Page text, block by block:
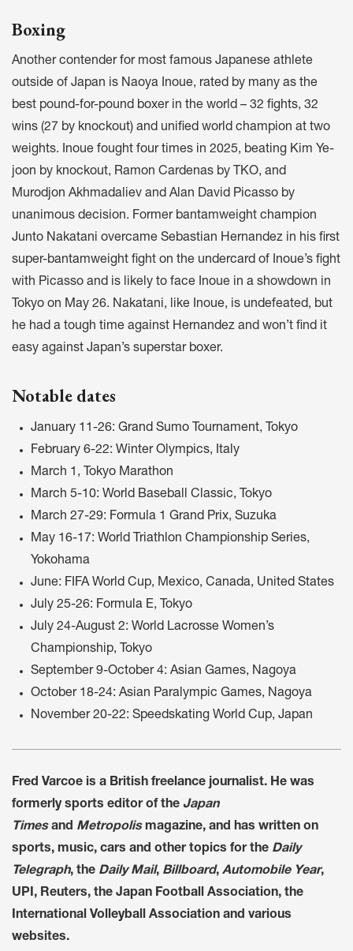
Boxing
Another contender for most famous Japanese athlete
outside of Japan is Naoya Inoue, rated by many as the
best pound-for-pound boxer in the world – 32 fights, 32
wins (27 by knockout) and unified world champion at two
weights. Inoue fought four times in 2025, beating Kim Ye-
joon by knockout, Ramon Cardenas by TKO, and
Murodjon Akhmadaliev and Alan David Picasso by
unanimous decision. Former bantamweight champion
Junto Nakatani overcame Sebastian Hernandez in his first
super-bantamweight fight on the undercard of Inoue’s fight
with Picasso and is likely to face Inoue in a showdown in
Tokyo on May 26. Nakatani, like Inoue, is undefeated, but
he had a tough time against Hernandez and won’t find it
easy against Japan’s superstar boxer.
Notable dates
January 11-26: Grand Sumo Tournament, Tokyo
February 6-22: Winter Olympics, Italy
March 1, Tokyo Marathon
March 5-10: World Baseball Classic, Tokyo
March 27-29: Formula 1 Grand Prix, Suzuka
May 16-17: World Triathlon Championship Series,
Yokohama
June: FIFA World Cup, Mexico, Canada, United States
July 25-26: Formula E, Tokyo
July 24-August 2: World Lacrosse Women’s
Championship, Tokyo
September 9-October 4: Asian Games, Nagoya
October 18-24: Asian Paralympic Games, Nagoya
November 20-22: Speedskating World Cup, Japan
Fred Varcoe is a British freelance journalist. He was
formerly sports editor of the Japan
Timesand Metropolismagazine, and has written on
sports, music, cars and other topics for the Daily
Telegraph, the Daily Mail, Billboard, Automobile Year,
UPI, Reuters, the Japan Football Association, the
International Volleyball Association and various
websites.